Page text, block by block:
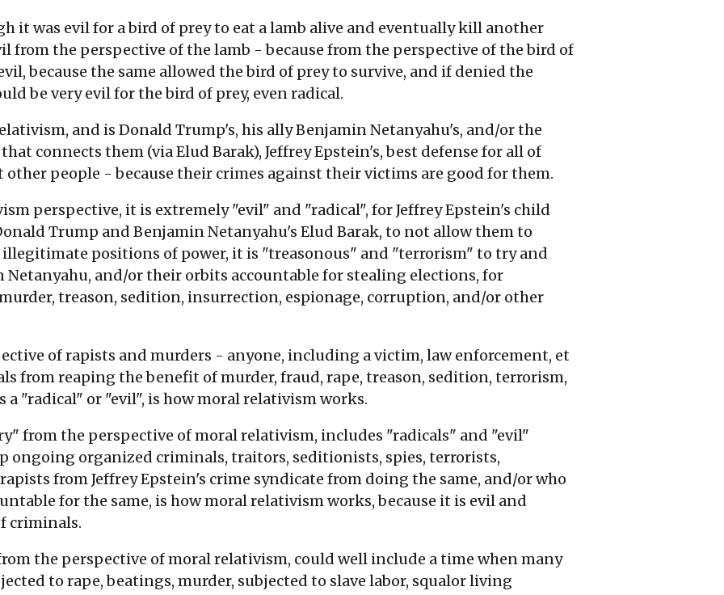
it was evil for a bird of prey to eat a lamb alive and eventually kill another
the perspective of the lamb - because from the perspective of the bird of
because the same allowed the bird of prey to survive, and if denied the
be very evil for the bird of prey, even radical.
and is Donald Trump's, his ally Benjamin Netanyahu's, and/or the
connects them (via Elud Barak), Jeffrey Epstein's, best defense for all of
people - because their crimes against their victims are good for them.
perspective, it is extremely "evil" and "radical", for Jeffrey Epstein's child
Trump and Benjamin Netanyahu's Elud Barak, to not allow them to
positions of power, it is "treasonous" and "terrorism" to try and
and/or their orbits accountable for stealing elections, for
treason, sedition, insurrection, espionage, corruption, and/or other
of rapists and murders - anyone, including a victim, law enforcement, et
from reaping the benefit of murder, fraud, rape, treason, sedition, terrorism,
"radical" or "evil", is how moral relativism works.
from the perspective of moral relativism, includes "radicals" and "evil"
ongoing organized criminals, traitors, seditionists, spies, terrorists,
from Jeffrey Epstein's crime syndicate from doing the same, and/or who
for the same, is how moral relativism works, because it is evil and
criminals.
the perspective of moral relativism, could well include a time when many
to rape, beatings, murder, subjected to slave labor, squalor living